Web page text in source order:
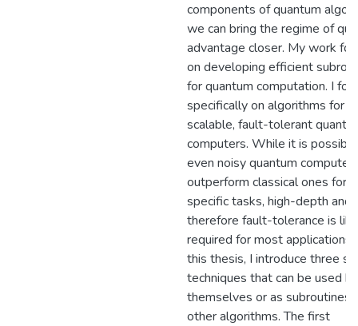
components of quantum
we can bring the regime of
advantage closer. My work
on developing efficient
for quantum computation. I
specifically on algorithms for
scalable, fault-tolerant
computers. While it is
even noisy quantum
outperform classical ones for
specific tasks, high-depth and
therefore fault-tolerance is
required for most applications.
this thesis, I introduce three
techniques that can be used by
themselves or as subroutines
other algorithms. The first